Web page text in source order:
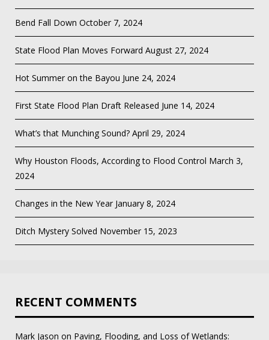
Bend Fall Down October 7, 2024
State Flood Plan Moves Forward August 27, 2024
Hot Summer on the Bayou June 24, 2024
First State Flood Plan Draft Released June 14, 2024
What’s that Munching Sound? April 29, 2024
Why Houston Floods, According to Flood Control March 3,
2024
Changes in the New Year January 8, 2024
Ditch Mystery Solved November 15, 2023
RECENT COMMENTS
Mark Jason on Paving, Flooding, and Loss of Wetlands: